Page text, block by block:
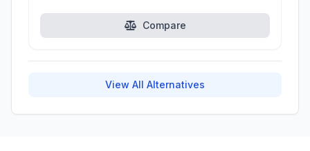
Compare
View All Alternatives